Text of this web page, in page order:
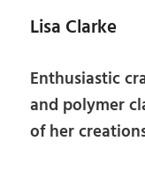
Lisa Clarke
Enthusiastic
and polymer
of her